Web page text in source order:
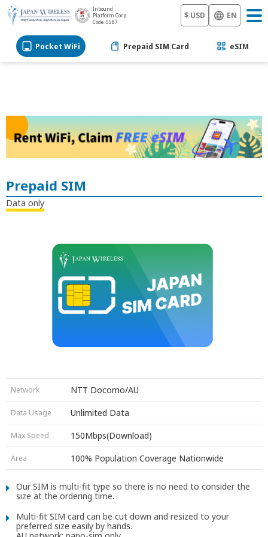
Inbound
Platform Corp.
Code: 5587
$ USD EN
Pocket WiFi Prepaid SIM Card eSIM
Prepaid SIM
Data only
Network NTT Docomo/AU
Data Usage Unlimited Data
Max Speed 150Mbps(Download)
Area 100% Population Coverage Nationwide
Our SIM is multi-fit type so there is no need to consider the
size at the ordering time.
Multi-fit SIM card can be cut down and resized to your
preferred size easily by hands.
15 days SIM
30 days SIM
3 days SIM
(Premium)
7 days SIM
(Premium)
10 days SIM
(Premium)
30 days SIM
(Premium)
7 days SIM
15 days SIM
30 days SIM